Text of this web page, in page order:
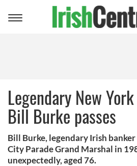
Toggle
Legendary New
Bill Burke passes
Bill Burke, legendary Irish
City Parade Grand Marshal in
unexpectedly, aged 76.